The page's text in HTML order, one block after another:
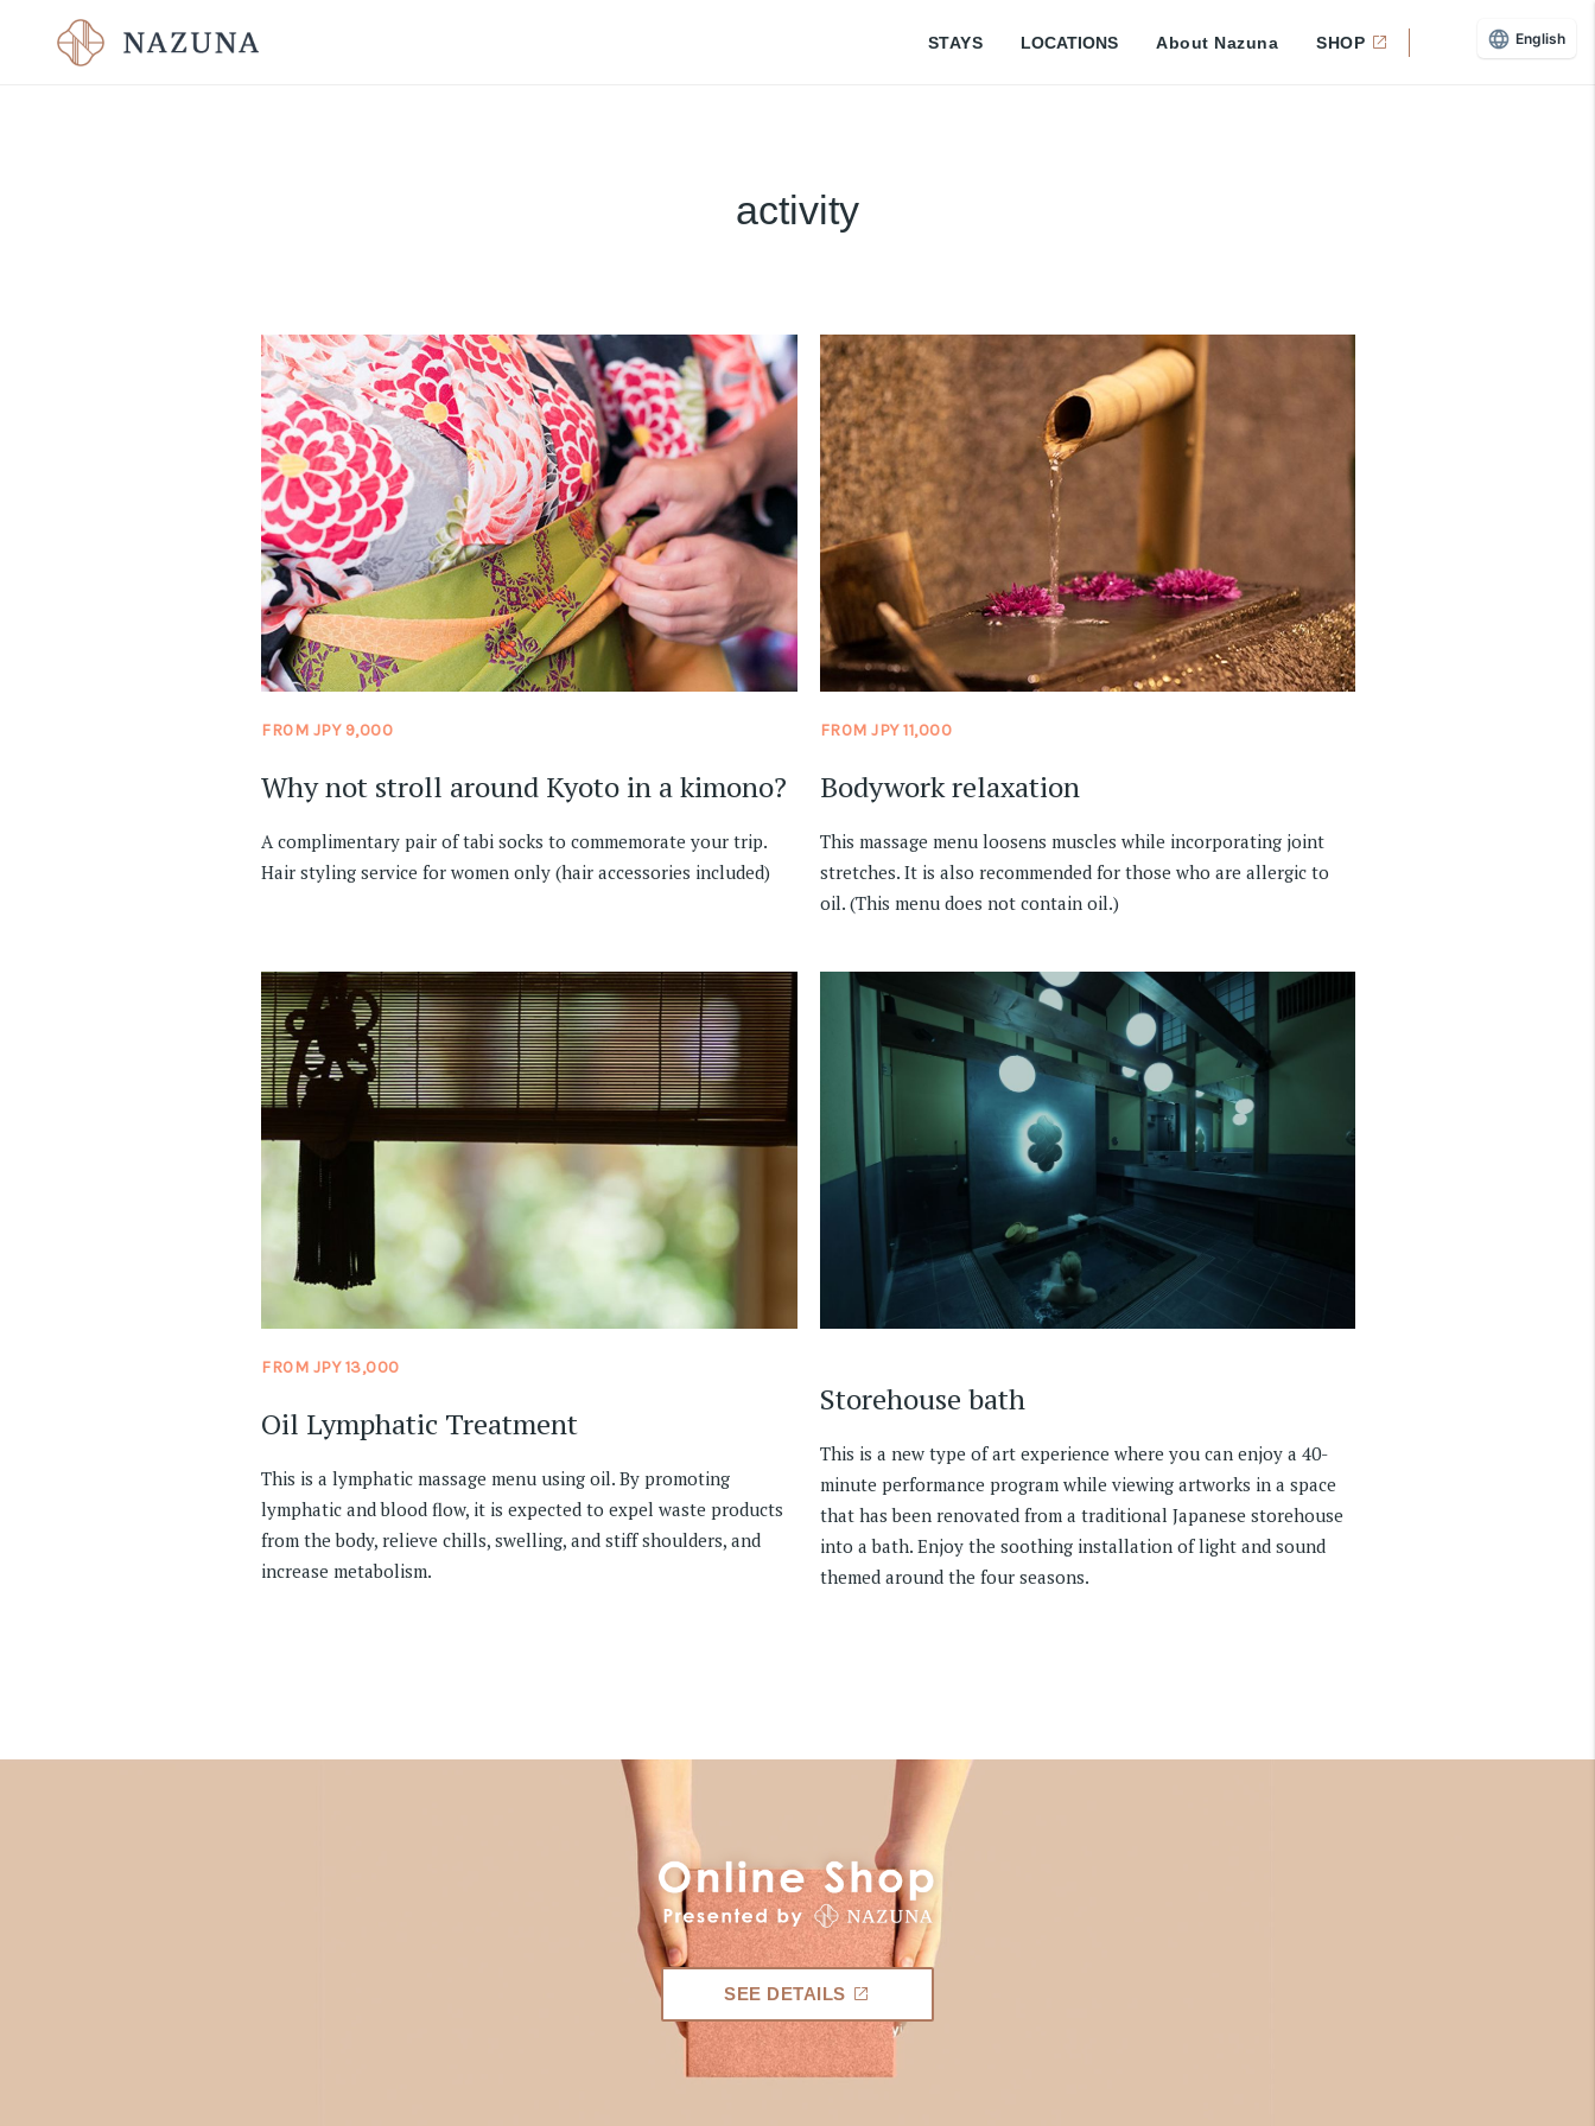
STAYS LOCATIONS About Nazuna SHOP
activity
FROM JPY 9,000
Why not stroll around Kyoto in a kimono?
A complimentary pair of tabi socks to commemorate your trip.
Hair styling service for women only (hair accessories included)
FROM JPY 11,000
Bodywork relaxation
This massage menu loosens muscles while incorporating joint
stretches. It is also recommended for those who are allergic to
oil. (This menu does not contain oil.)
FROM JPY 13,000
Oil Lymphatic Treatment
This is a lymphatic massage menu using oil. By promoting
lymphatic and blood flow, it is expected to expel waste products
from the body, relieve chills, swelling, and stiff shoulders, and
increase metabolism.
Storehouse bath
This is a new type of art experience where you can enjoy a 40-
minute performance program while viewing artworks in a space
that has been renovated from a traditional Japanese storehouse
into a bath. Enjoy the soothing installation of light and sound
themed around the four seasons.
SEE DETAILS
English